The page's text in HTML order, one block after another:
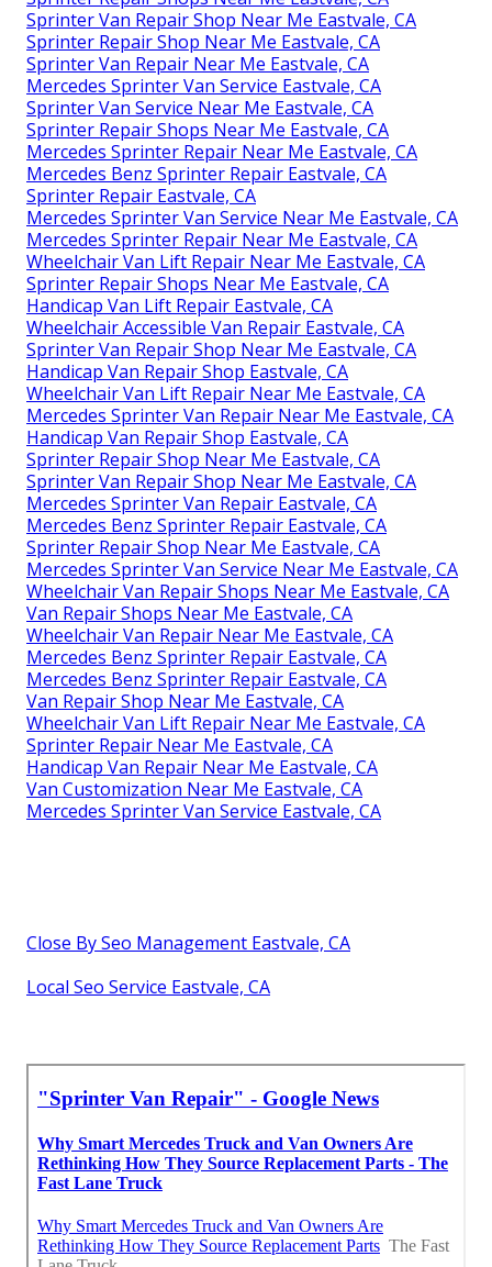
Sprinter Van Repair Shop Near Me Eastvale, CA
Sprinter Repair Shop Near Me Eastvale, CA
Sprinter Van Repair Near Me Eastvale, CA
Mercedes Sprinter Van Service Eastvale, CA
Sprinter Van Service Near Me Eastvale, CA
Sprinter Repair Shops Near Me Eastvale, CA
Mercedes Sprinter Repair Near Me Eastvale, CA
Mercedes Benz Sprinter Repair Eastvale, CA
Sprinter Repair Eastvale, CA
Mercedes Sprinter Van Service Near Me Eastvale, CA
Mercedes Sprinter Repair Near Me Eastvale, CA
Wheelchair Van Lift Repair Near Me Eastvale, CA
Sprinter Repair Shops Near Me Eastvale, CA
Handicap Van Lift Repair Eastvale, CA
Wheelchair Accessible Van Repair Eastvale, CA
Sprinter Van Repair Shop Near Me Eastvale, CA
Handicap Van Repair Shop Eastvale, CA
Wheelchair Van Lift Repair Near Me Eastvale, CA
Mercedes Sprinter Van Repair Near Me Eastvale, CA
Handicap Van Repair Shop Eastvale, CA
Sprinter Repair Shop Near Me Eastvale, CA
Sprinter Van Repair Shop Near Me Eastvale, CA
Mercedes Sprinter Van Repair Eastvale, CA
Mercedes Benz Sprinter Repair Eastvale, CA
Sprinter Repair Shop Near Me Eastvale, CA
Mercedes Sprinter Van Service Near Me Eastvale, CA
Wheelchair Van Repair Shops Near Me Eastvale, CA
Van Repair Shops Near Me Eastvale, CA
Wheelchair Van Repair Near Me Eastvale, CA
Mercedes Benz Sprinter Repair Eastvale, CA
Mercedes Benz Sprinter Repair Eastvale, CA
Van Repair Shop Near Me Eastvale, CA
Wheelchair Van Lift Repair Near Me Eastvale, CA
Sprinter Repair Near Me Eastvale, CA
Handicap Van Repair Near Me Eastvale, CA
Van Customization Near Me Eastvale, CA
Mercedes Sprinter Van Service Eastvale, CA
Close By Seo Management Eastvale, CA
Local Seo Service Eastvale, CA